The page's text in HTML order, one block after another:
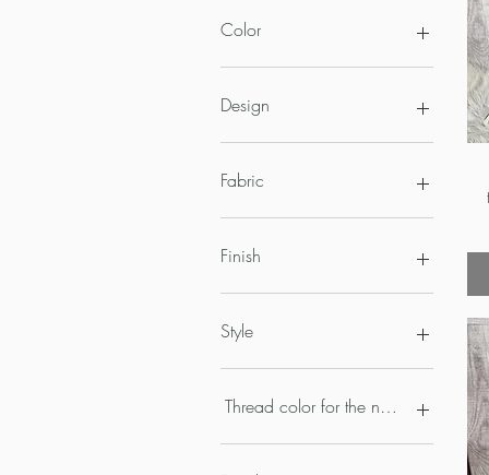
Color
Design
Fabric
Finish
Style
Thread color for the name